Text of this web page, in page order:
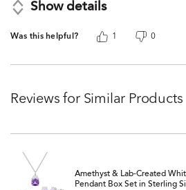
Show details
Was this helpful? 1 0
Reviews for Similar Products
Amethyst & Lab-Created
Pendant Box Set in Sterling